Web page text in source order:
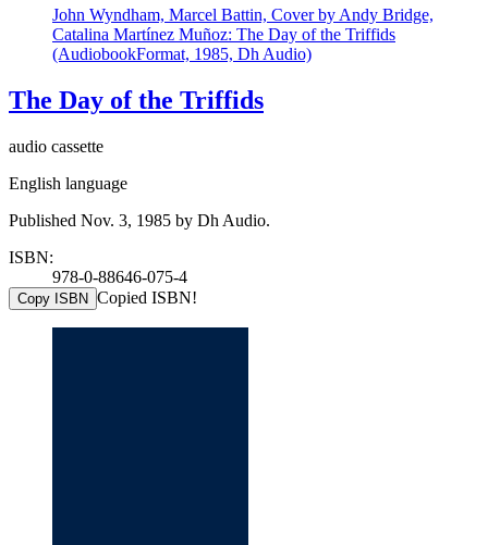
John Wyndham, Marcel Battin, Cover by Andy Bridge,
Catalina Martínez Muñoz: The Day of the Triffids
(AudiobookFormat, 1985, Dh Audio)
The Day of the Triffids
audio cassette
English language
Published Nov. 3, 1985 by Dh Audio.
ISBN:
978-0-88646-075-4
Copy ISBN Copied ISBN!